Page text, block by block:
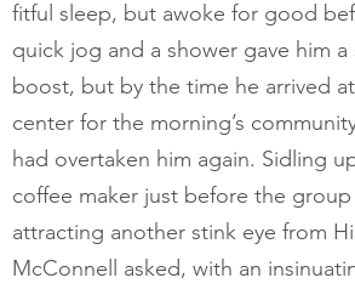
fitful sleep, but awoke for good
quick jog and a shower gave him a
boost, but by the time he arrived
center for the morning’s
had overtaken him again. Sidling
coffee maker just before the
attracting another stink eye from
McConnell asked, with an